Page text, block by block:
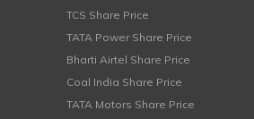
TCS Share Price
TATA Power Share Price
Bharti Airtel Share Price
Coal India Share Price
TATA Motors Share Price